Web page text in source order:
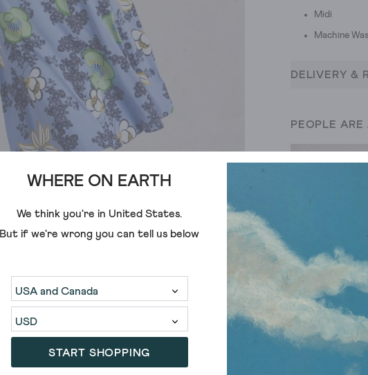
WHERE ON EARTH
We think you're in United States.
But if we're wrong you can tell us below
START SHOPPING
Midi
Machine
DELIVERY &
PEOPLE
€68.00 €55.00